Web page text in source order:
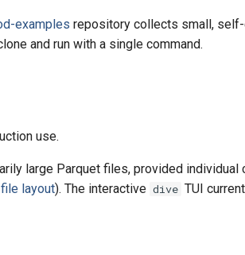
examples repository collects small,
and run with a single command.
use.
large Parquet files, provided individual
layout). The interactive dive TUI